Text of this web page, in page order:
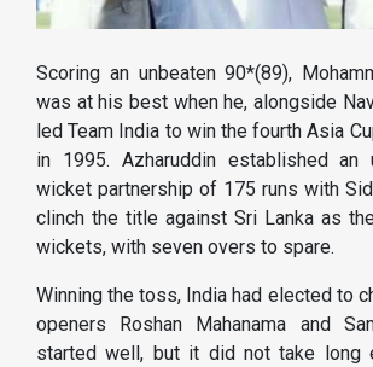
Scoring an unbeaten 90*(89),
was at his best when he, alongside
led Team India to win the fourth Asia
in 1995. Azharuddin established an
wicket partnership of 175 runs with
clinch the title against Sri Lanka as
wickets, with seven overs to spare.
Winning the toss, India had elected to
openers Roshan Mahanama and
started well, but it did not take long